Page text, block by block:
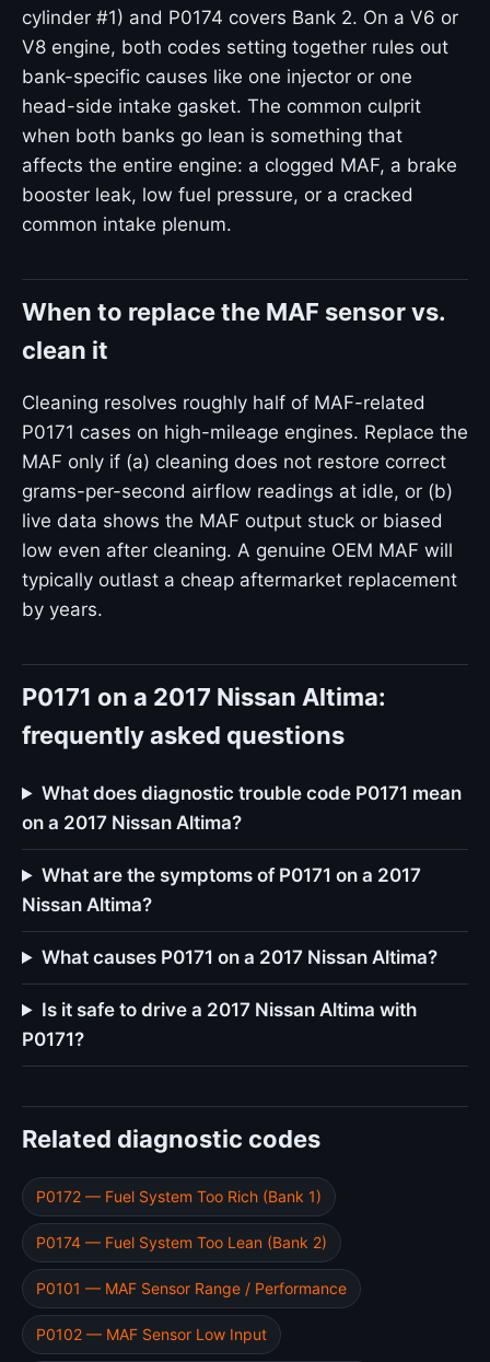
cylinder #1) and P0174 covers Bank 2. On a V6 or
V8 engine, both codes setting together rules out
bank-specific causes like one injector or one
head-side intake gasket. The common culprit
when both banks go lean is something that
affects the entire engine: a clogged MAF, a brake
booster leak, low fuel pressure, or a cracked
common intake plenum.
When to replace the MAF sensor vs.
clean it
Cleaning resolves roughly half of MAF-related
P0171 cases on high-mileage engines. Replace the
MAF only if (a) cleaning does not restore correct
grams-per-second airflow readings at idle, or (b)
live data shows the MAF output stuck or biased
low even after cleaning. A genuine OEM MAF will
typically outlast a cheap aftermarket replacement
by years.
P0171 on a 2017 Nissan Altima:
frequently asked questions
What does diagnostic trouble code P0171 mean
on a 2017 Nissan Altima?
What are the symptoms of P0171 on a 2017
Nissan Altima?
What causes P0171 on a 2017 Nissan Altima?
Is it safe to drive a 2017 Nissan Altima with
P0171?
Related diagnostic codes
P0172 — Fuel System Too Rich (Bank 1)
P0174 — Fuel System Too Lean (Bank 2)
P0101 — MAF Sensor Range / Performance
P0102 — MAF Sensor Low Input